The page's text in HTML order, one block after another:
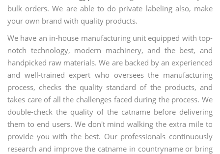
bulk orders. We are able to do private labeling also, make
your own brand with quality products.
We have an in-house manufacturing unit equipped with top-
notch technology, modern machinery, and the best, and
handpicked raw materials. We are backed by an experienced
and well-trained expert who oversees the manufacturing
process, checks the quality standard of the products, and
takes care of all the challenges faced during the process. We
double-check the quality of the catname before delivering
them to end users. We don't mind walking the extra mile to
provide you with the best. Our professionals continuously
research and improve the catname in countryname or bring